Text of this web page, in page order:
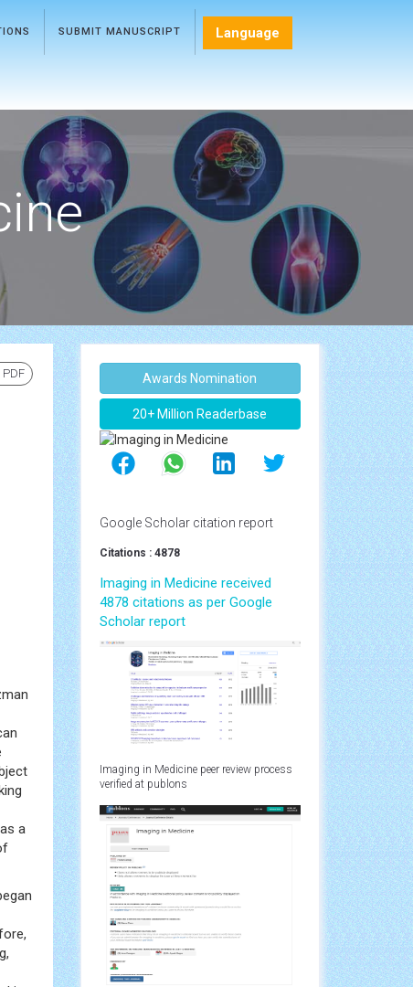
SUBMIT MANUSCRIPT Language
a
Awards Nomination
20+ Million Readerbase
Google Scholar citation report
Citations : 4878
Imaging in Medicine received
4878 citations as per Google
Scholar report
Imaging in Medicine peer review process
verified at publons